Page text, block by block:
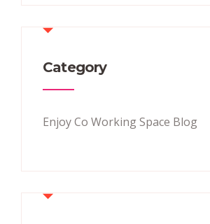
Category
Enjoy Co Working Space Blog